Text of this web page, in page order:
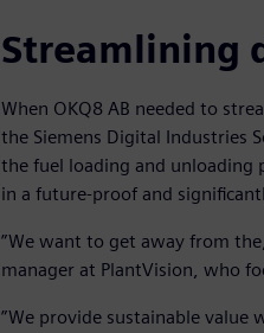
Streamlining
When OKQ8 AB needed to
the Siemens Digital Industries
the fuel loading and unloading
in a future-proof and
”We want to get away from
manager at PlantVision, who
”We provide sustainable value